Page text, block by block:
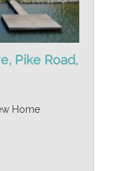
Pike Road,
Home